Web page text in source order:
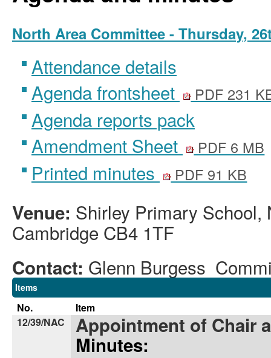
North Area Committee - Thursday,
Attendance details
Agenda frontsheet
PDF 231
Agenda reports pack
Amendment Sheet
PDF 6 MB
Printed minutes PDF 91 KB
Venue: Shirley Primary School,
Cambridge CB4 1TF
Contact: Glenn Burgess
Items
No.
Item
12/39/NAC
Appointment of Chair
Minutes: